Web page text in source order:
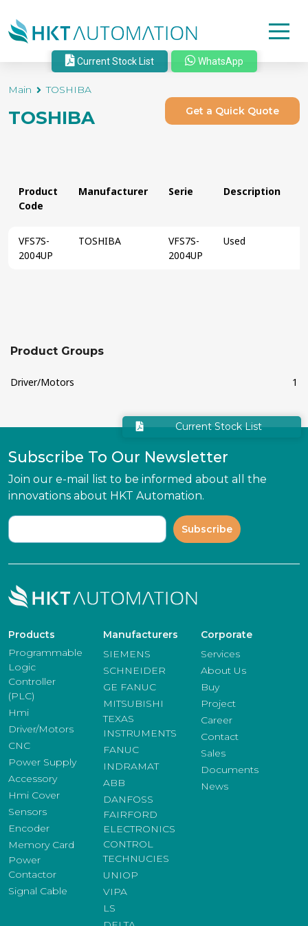
Current Stock List WhatsApp
Main TOSHIBA
TOSHIBA Get a Quick Quote
Product Groups
Driver/Motors 1
Product
Code
Manufacturer Serie Description
VFS7S-
2004UP
TOSHIBA
VFS7S-
2004UP
Used
Current Stock List
Subscribe To Our Newsletter
Join our e-mail list to be informed about all the
innovations about HKT Automation.
Subscribe
Products
Programmable
Logic
Controller
(PLC)
Hmi
Driver/Motors
CNC
Power Supply
Accessory
Hmi Cover
Sensors
Encoder
Memory Card
Power
Contactor
Signal Cable
Manufacturers
SIEMENS
SCHNEIDER
GE FANUC
MITSUBISHI
TEXAS
INSTRUMENTS
FANUC
INDRAMAT
ABB
DANFOSS
FAIRFORD
ELECTRONICS
CONTROL
TECHNUCIES
UNIOP
VIPA
LS
Corporate
Services
About Us
Buy
Project
Career
Contact
Sales
Documents
News